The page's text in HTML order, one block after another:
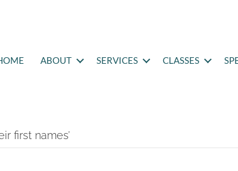
ABOUT SERVICES CLASSES
first names’